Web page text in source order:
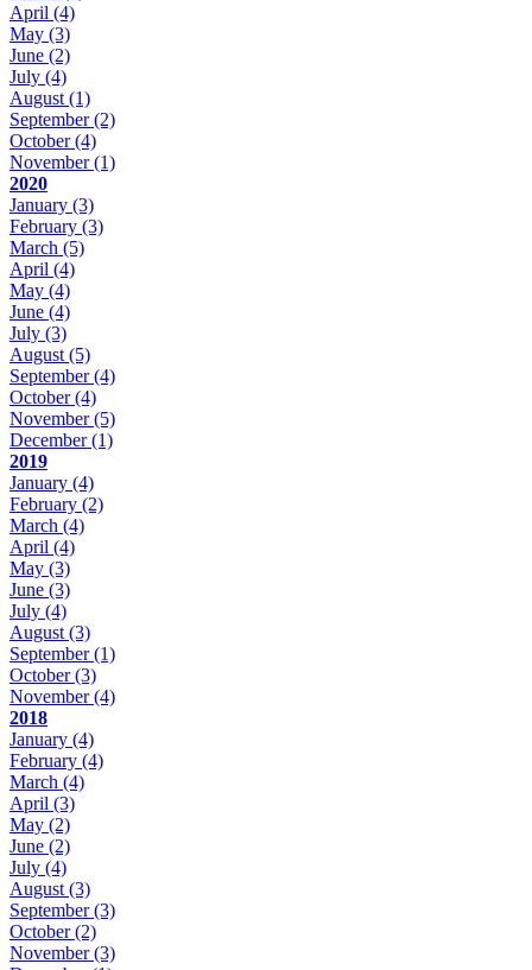
April (4)
May (3)
June (2)
July (4)
August (1)
September(2)
October(4)
November(1)
2020
January (3)
February (3)
March (5)
April (4)
May (4)
June (4)
July (3)
August (5)
September(4)
October(4)
November(5)
December(1)
2019
January (4)
February (2)
March (4)
April (4)
May (3)
June (3)
July (4)
August (3)
September(1)
October(3)
November(4)
2018
January (4)
February (4)
March (4)
April (3)
May (2)
June (2)
July (4)
August (3)
September(3)
October(2)
November(3)